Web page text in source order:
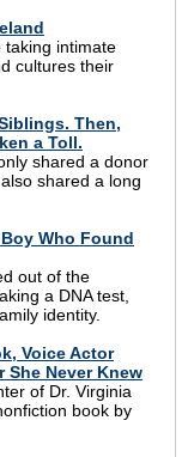
taking intimate
cultures their
Then,
a Toll.
shared a donor
shared a long
Who Found
out of the
a DNA test,
identity.
Voice Actor
Never Knew
of Dr. Virginia
book by